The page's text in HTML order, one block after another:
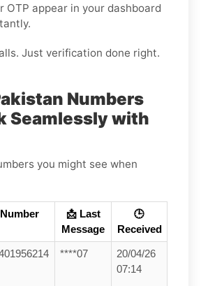
OTP appear in your dashboard
Just verification done right.
Numbers
Seamlessly with
you might see when
Number
📩 Last
Message
🕒
Received
****07
20/04/26
07:14